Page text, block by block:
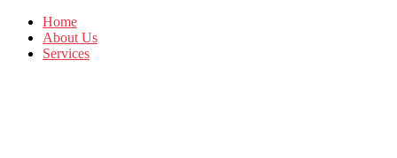
Home
About Us
Services